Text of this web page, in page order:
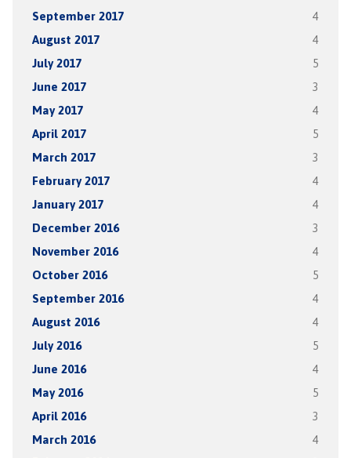
September 2017 4
August 2017 4
July 2017 5
June 2017 3
May 2017 4
April 2017 5
March 2017 3
February 2017 4
January 2017 4
December 2016 3
November 2016 4
October 2016 5
September 2016 4
August 2016 4
July 2016 5
June 2016 4
May 2016 5
April 2016 3
March 2016 4